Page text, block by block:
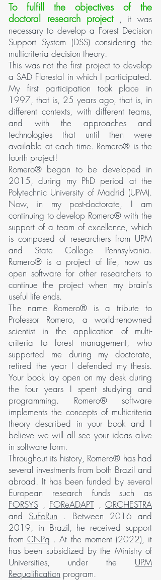
To fulfill the objectives of the
doctoral research project, it was
necessary to develop a Forest Decision
Support System (DSS) considering the
multicriteria decision theory.
This was not the first project to develop
a SAD Florestal in which I participated.
My first participation took place in
1997, that is, 25 years ago, that is, in
different contexts, with different teams,
and with the approaches and
technologies that until then were
available at each time. Romero® is the
fourth project!
Romero® began to be developed in
2015, during my PhD period at the
Polytechnic University of Madrid (UPM).
Now, in my post-doctorate, I am
continuing to develop Romero® with the
support of a team of excellence, which
is composed of researchers from UPM
and State College Pennsylvania.
Romero® is a project of life, now as
open software for other researchers to
continue the project when my brain's
useful life ends.
The name Romero® is a tribute to
Professor Romero, a world-renowned
scientist in the application of multi-
criteria to forest management, who
supported me during my doctorate,
retired the year I defended my thesis.
Your book lay open on my desk during
the four years I spent studying and
programming. Romero® software
implements the concepts of multicriteria
theory described in your book and I
believe we will all see your ideas alive
in software form.
Throughout its history, Romero® has had
several investments from both Brazil and
abroad. It has been funded by several
European research funds such as
FORSYS , FOReADAPT , ORCHESTRA
and SuFoRun . Between 2016 and
2019, in Brazil, he received support
fromCNPq . At the moment (2022), it
has been subsidized by the Ministry of
Universities, under the UPM
Requalification program.